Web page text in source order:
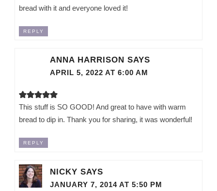
bread with it and everyone loved it!
REPLY
ANNA HARRISON SAYS
APRIL 5, 2022 AT 6:00 AM
This stuff is SO GOOD! And great to have with warm
bread to dip in. Thank you for sharing, it was wonderful!
REPLY
NICKY SAYS
JANUARY 7, 2014 AT 5:50 PM